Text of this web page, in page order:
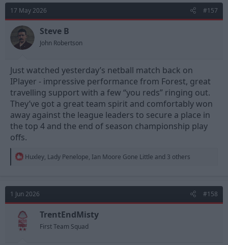
t
i
o
n
s
:
17 May 2026 #157
Steve B
John Robertson
Just watched yesterday’s netball match back on
IPlayer - impressive performance from Forest, great
travelling support with a few “you reds” ringing out.
They’ve got a great team spirit and comfortably won
away against the league leaders to secure a place in
the top 4 and the end of season championship play
offs.
R
t
o
n
s
:
Huxley, Lady Penelope, Ian Moore Gone Little and 3 others
1 Jun 2026 #158
TrentEndMisty
First Team Squad